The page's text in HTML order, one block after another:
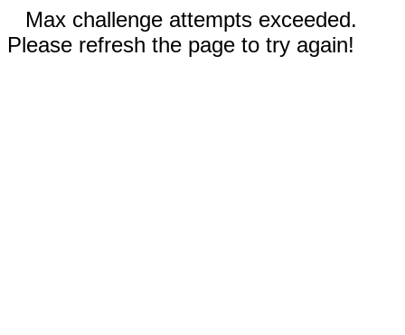
Max challenge attempts exceeded.
Please refresh the page to try again!